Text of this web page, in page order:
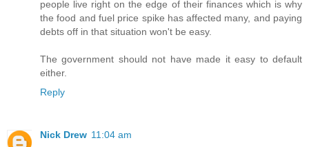
people live right on the edge of their finances which is why
the food and fuel price spike has affected many, and paying
debts off in that situation won't be easy.
The government should not have made it easy to default
either.
Reply
Nick Drew 11:04 am